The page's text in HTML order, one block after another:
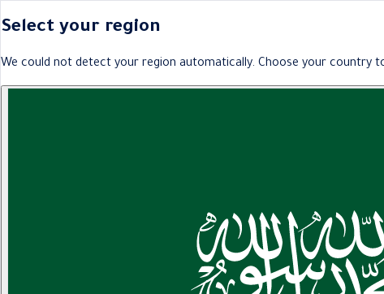
Select your region
We could not detect your region automatically. Choose your country